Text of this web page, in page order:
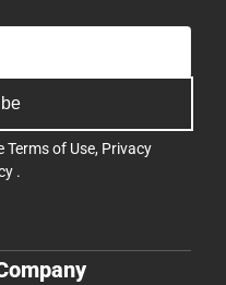
Terms of Use, Privacy
.